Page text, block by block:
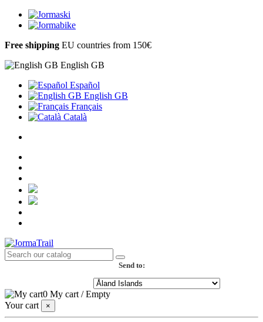
Free shipping EU countries from 150€
English GB
Español
English GB
Français
Català
Send to:
0 My cart /Empty
Your cart
×